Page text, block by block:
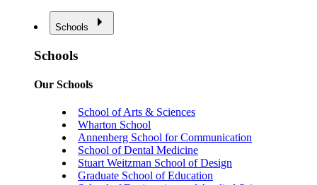
Schools
Schools
Our Schools
School of Arts & Sciences
Wharton School
Annenberg School for Communication
School of Dental Medicine
Stuart Weitzman School of Design
Graduate School of Education